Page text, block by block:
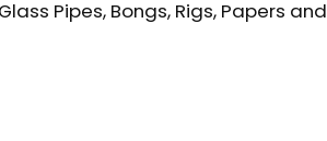
Pipes, Bongs, Rigs, Papers and